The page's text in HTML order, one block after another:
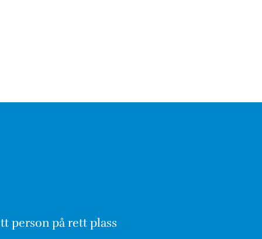
person på rett plass